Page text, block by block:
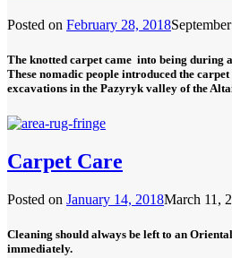
Posted on February 28, 2018
The knotted carpet came into being during
These nomadic people introduced the
excavations in the Pazyryk valley of the
Carpet Care
Posted on January 14, 2018March 11,
Cleaning should always be left to an
immediately.